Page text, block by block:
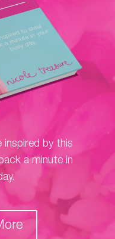
inspired by this
a minute in